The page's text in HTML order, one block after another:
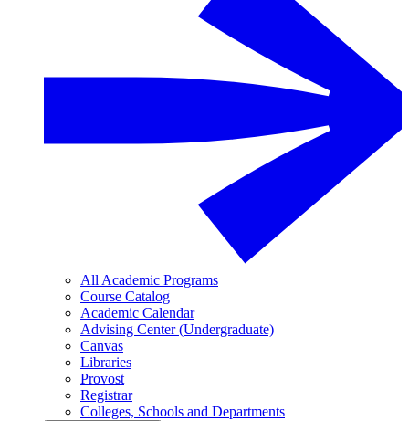
All Academic Programs
Course Catalog
Academic Calendar
Advising Center (Undergraduate)
Canvas
Libraries
Provost
Registrar
Colleges, Schools and Departments